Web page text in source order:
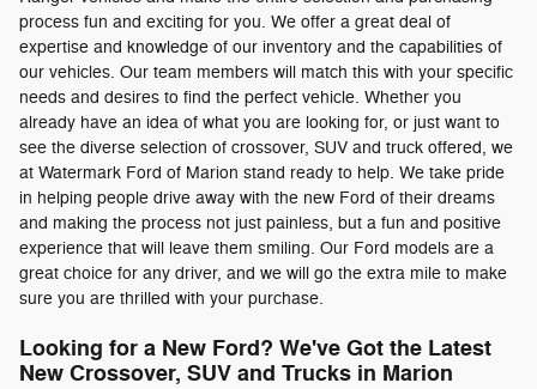
process fun and exciting for you. We offer a great deal of
expertise and knowledge of our inventory and the capabilities of
our vehicles. Our team members will match this with your specific
needs and desires to find the perfect vehicle. Whether you
already have an idea of what you are looking for, or just want to
see the diverse selection of crossover, SUV and truck offered, we
at Watermark Ford of Marion stand ready to help. We take pride
in helping people drive away with the new Ford of their dreams
and making the process not just painless, but a fun and positive
experience that will leave them smiling. Our Ford models are a
great choice for any driver, and we will go the extra mile to make
sure you are thrilled with your purchase.
Looking for a New Ford? We've Got the Latest
New Crossover, SUV and Trucks in Marion